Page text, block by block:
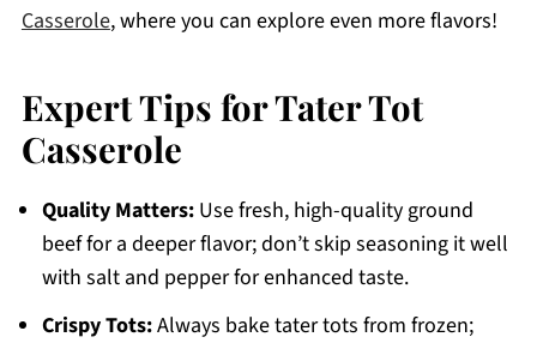
Casserole, where you can explore even more flavors!
Expert Tips for Tater Tot
Casserole
Quality Matters:Use fresh, high-quality ground
beef for a deeper flavor; don’t skip seasoning it well
with salt and pepper for enhanced taste.
Crispy Tots:Always bake tater tots from frozen;